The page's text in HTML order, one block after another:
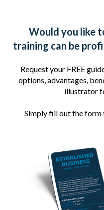
Would you like
training can be
Request your FREE
options, advantages,
illustrator
Simply fill out the